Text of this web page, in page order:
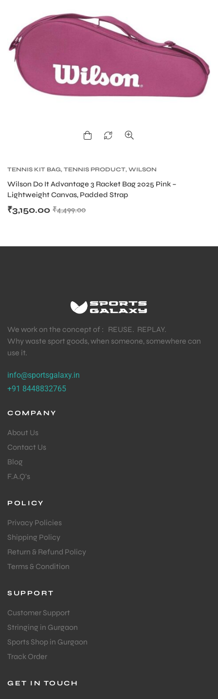
TENNIS KIT BAG, TENNIS PRODUCT, WILSON
Wilson Do It Advantage 3 Racket Bag 2025 Pink –
Lightweight Canvas, Padded Strap
₹4,499.00
₹3,150.00
We work on the concept of : REUSE. REPLAY.
Why waste sport goods, when someone, somewhere can
use it.
info@sportsgalaxy.in
+91 8448832765
COMPANY
About Us
Contact Us
Blog
F.A.Q's
POLICY
Privacy Policies
Shipping Policy
Return & Refund Policy
Terms & Condition
SUPPORT
Customer Support
Stringing in Gurgaon
Sports Shop in Gurgaon
Track Order
GET IN TOUCH